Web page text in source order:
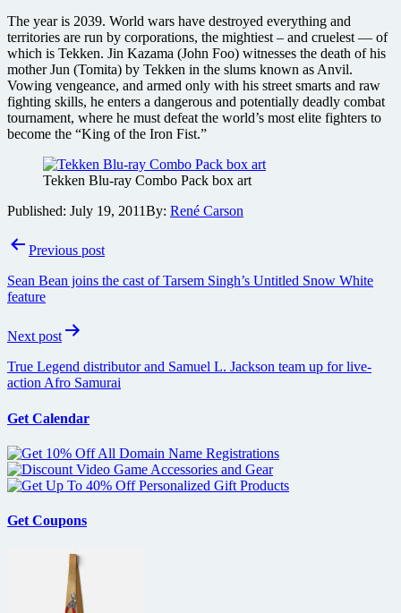
The year is 2039. World wars have destroyed everything and
territories are run by corporations, the mightiest – and cruelest — of
which is Tekken. Jin Kazama (John Foo) witnesses the death of his
mother Jun (Tomita) by Tekken in the slums known as Anvil.
Vowing vengeance, and armed only with his street smarts and raw
fighting skills, he enters a dangerous and potentially deadly combat
tournament, where he must defeat the world’s most elite fighters to
become the “King of the Iron Fist.”
Tekken Blu-ray Combo Pack box art
Published: July 19, 2011By: René Carson
PostPrevious post
Sean Bean joins the cast of Tarsem Singh’s Untitled Snow White
feature
Next post
True Legend distributor and Samuel L. Jackson team up for live-
action Afro Samurai
Get Calendar
Get Coupons